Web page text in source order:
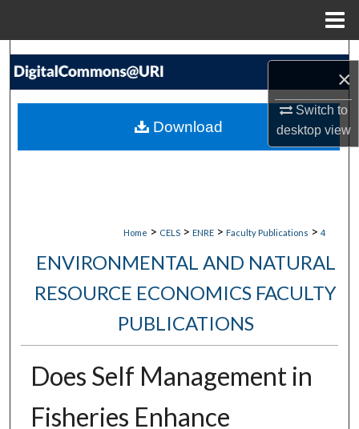
×
Switch to
desktopview
Search
My Account
Home > CELS > ENRE > Faculty Publications > 4
ENVIRONMENTAL AND NATURAL
RESOURCE ECONOMICS FACULTY
PUBLICATIONS
Does Self Management in
Fisheries Enhance
Download